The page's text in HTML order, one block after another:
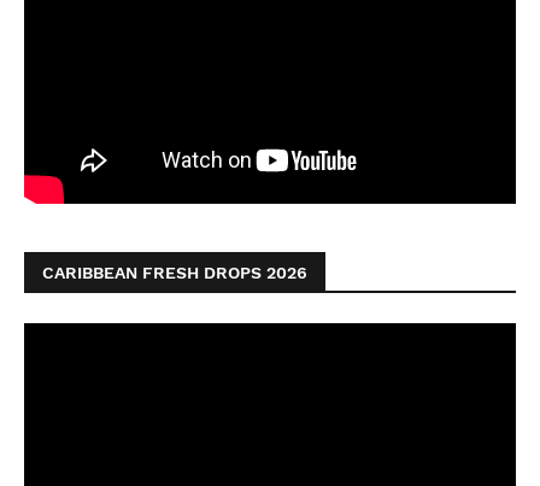
CARIBBEAN FRESH DROPS 2026